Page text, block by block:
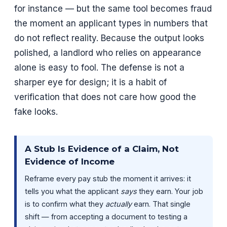
for instance — but the same tool becomes fraud
the moment an applicant types in numbers that
do not reflect reality. Because the output looks
polished, a landlord who relies on appearance
alone is easy to fool. The defense is not a
sharper eye for design; it is a habit of
verification that does not care how good the
fake looks.
A Stub Is Evidence of a Claim, Not
Evidence of Income
Reframe every pay stub the moment it arrives: it
tells you what the applicant saysthey earn. Your job
is to confirm what they actuallyearn. That single
shift — from accepting a document to testing a